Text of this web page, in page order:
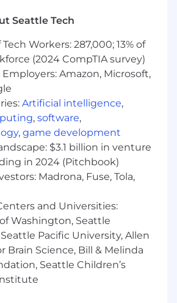
requirements, and
opportunities.
rhythms and ownership
internal stakeholders
agentic economy strategy.
12 months, you will:
ecosystem partnerships
agentic transaction
usage of Circle Agent Stack
of Agent Wallets,
Agent Marketplace, and
across priority
roadmap priorities that
competitiveness and adoption
Seattle Tech
Workers: 287,000; 13% of
(2024 CompTIA survey)
Employers: Amazon, Microsoft,
Artificial intelligence,
, software,
, game development
$3.1 billion in venture
in 2024 (Pitchbook)
Madrona, Fuse, Tola,
and Universities:
Washington, Seattle
Pacific University, Allen
Brain Science, Bill & Melinda
Seattle Children’s